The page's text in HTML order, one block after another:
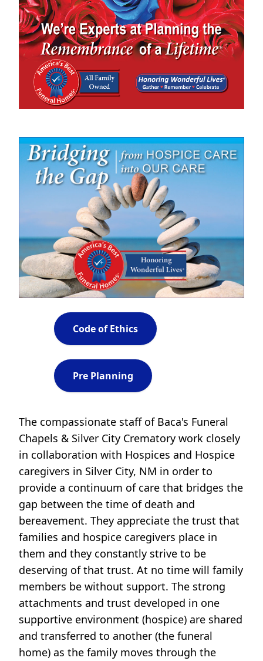
Code of Ethics
Pre Planning
The compassionate staff of Baca's Funeral
Chapels & Silver City Crematory work closely
in collaboration with Hospices and Hospice
caregivers in Silver City, NM in order to
provide a continuum of care that bridges the
gap between the time of death and
bereavement. They appreciate the trust that
families and hospice caregivers place in
them and they constantly strive to be
deserving of that trust. At no time will family
members be without support. The strong
attachments and trust developed in one
supportive environment (hospice) are shared
and transferred to another (the funeral
home) as the family moves through the